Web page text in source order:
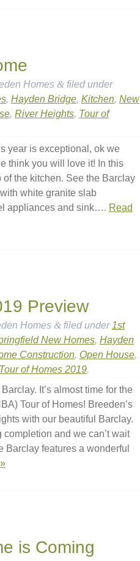
Homes & filed under
, Hayden Bridge, Kitchen, New
, River Heights, Tour of
year is exceptional, ok we
think you will love it! In this
the kitchen. See the Barclay
white granite slab
appliances and sink…. Read
Preview
Homes & filed under 1st
New Homes, Hayden
Construction, Open House,
Tour of Homes 2019.
It’s almost time for the
Tour of Homes! Breeden’s
with our beautiful Barclay.
and we can’t wait
Barclay features a wonderful
is Coming